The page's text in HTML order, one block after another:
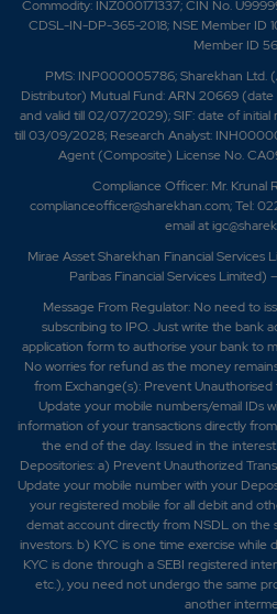
Commodity: INZ000171337; CIN No.
CDSL-IN-DP-365-2018; NSE Member ID
Member ID
PMS: INP000005786; Sharekhan Ltd.
Distributor) Mutual Fund: ARN 20669
and valid till 02/07/2029); SIF: date of
till 03/09/2028; Research Analyst:
Agent (Composite) License No.
Compliance Officer: Mr. Krunal
complianceofficer@sharekhan.com; Tel:
email at
Mirae Asset Sharekhan Financial
Paribas Financial Services Limited)
Message From Regulator: No need to
subscribing to IPO. Just write the bank
application form to authorise your bank to
No worries for refund as the money
from Exchange(s): Prevent
Update your mobile numbers/email IDs
information of your transactions directly
the end of the day. Issued in the
Depositories: a) Prevent Unauthorized
Update your mobile number with your
your registered mobile for all debit and
demat account directly from NSDL on the
investors. b) KYC is one time exercise while
KYC is done through a SEBI registered
etc.), you need not undergo the same
another